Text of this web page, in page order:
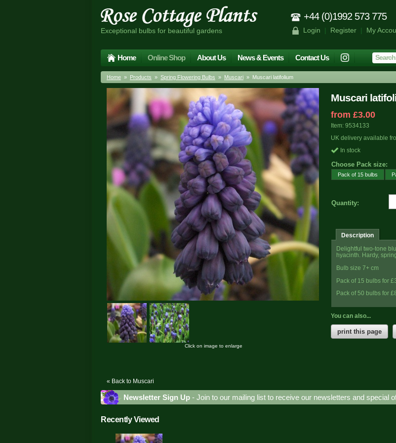
Exceptional bulbs for beautiful gardens
+44 (0)1992 573 775
Login | Register| My
Home Online Shop About Us News & Events Contact Us
Home » Products » Spring Flowering Bulbs » Muscari » Muscari latifolium
Muscari
from £3.00
Item: 9534133
UK delivery available
In stock
Choose Pack size:
Pack of 15 bulbs
Quantity:
Description
Delightful two-tone
hyacinth. Hardy,
Bulb size 7+ cm
Pack of 15 bulbs for
Pack of 50 bulbs for
You can also...
print this page
Click on image to enlarge
« Back to Muscari
Newsletter Sign Up - Join to our mailing list to receive our newsletters and special
Recently Viewed